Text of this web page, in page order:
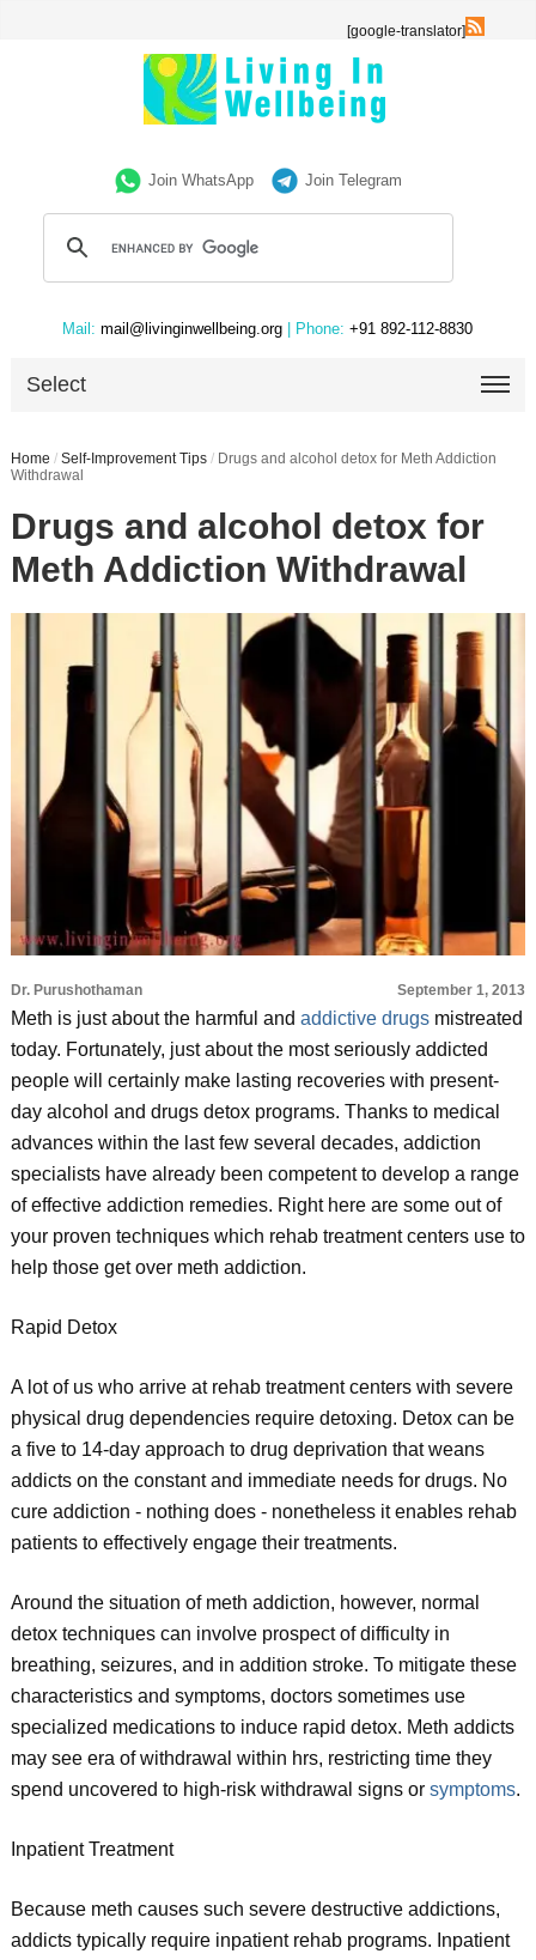
[google-translator]
Join WhatsApp Join Telegram
Mail: mail@livinginwellbeing.org | Phone: +91 892-112-8830
Select
Home / Self-Improvement Tips / Drugs and alcohol detox for Meth Addiction
Withdrawal
Drugs and alcohol detox for
Meth Addiction Withdrawal
Dr. Purushothaman September 1, 2013
Meth is just about the harmful and addictive drugsmistreated
today. Fortunately, just about the most seriously addicted
people will certainly make lasting recoveries with present-
day alcohol and drugs detox programs. Thanks to medical
advances within the last few several decades, addiction
specialists have already been competent to develop a range
of effective addiction remedies. Right here are some out of
your proven techniques which rehab treatment centers use to
help those get over meth addiction.
Rapid Detox
A lot of us who arrive at rehab treatment centers with severe
physical drug dependencies require detoxing. Detox can be
a five to 14-day approach to drug deprivation that weans
addicts on the constant and immediate needs for drugs. No
cure addiction - nothing does - nonetheless it enables rehab
patients to effectively engage their treatments.
Around the situation of meth addiction, however, normal
detox techniques can involve prospect of difficulty in
breathing, seizures, and in addition stroke. To mitigate these
characteristics and symptoms, doctors sometimes use
specialized medications to induce rapid detox. Meth addicts
may see era of withdrawal within hrs, restricting time they
spend uncovered to high-risk withdrawal signs or symptoms.
Inpatient Treatment
Because meth causes such severe destructive addictions,
addicts typically require inpatient rehab programs. Inpatient